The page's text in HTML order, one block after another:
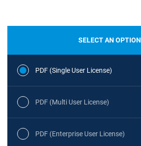
SELECT AN OPTION
PDF (Single User License)
PDF (Multi User License)
PDF (Enterprise User License)